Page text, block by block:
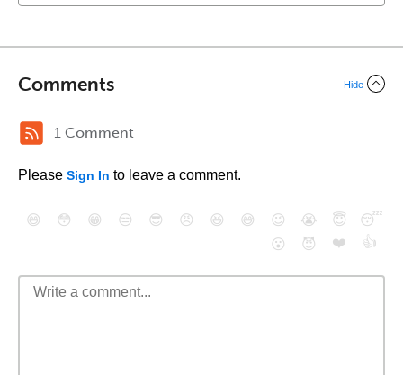
Comments Hide
1 Comment
Please Sign In to leave a comment.
😄 😳 😁 😒 😎 😠 😆 😅 😉 😭 😇
😴
😮
😈 ❤️ 👍